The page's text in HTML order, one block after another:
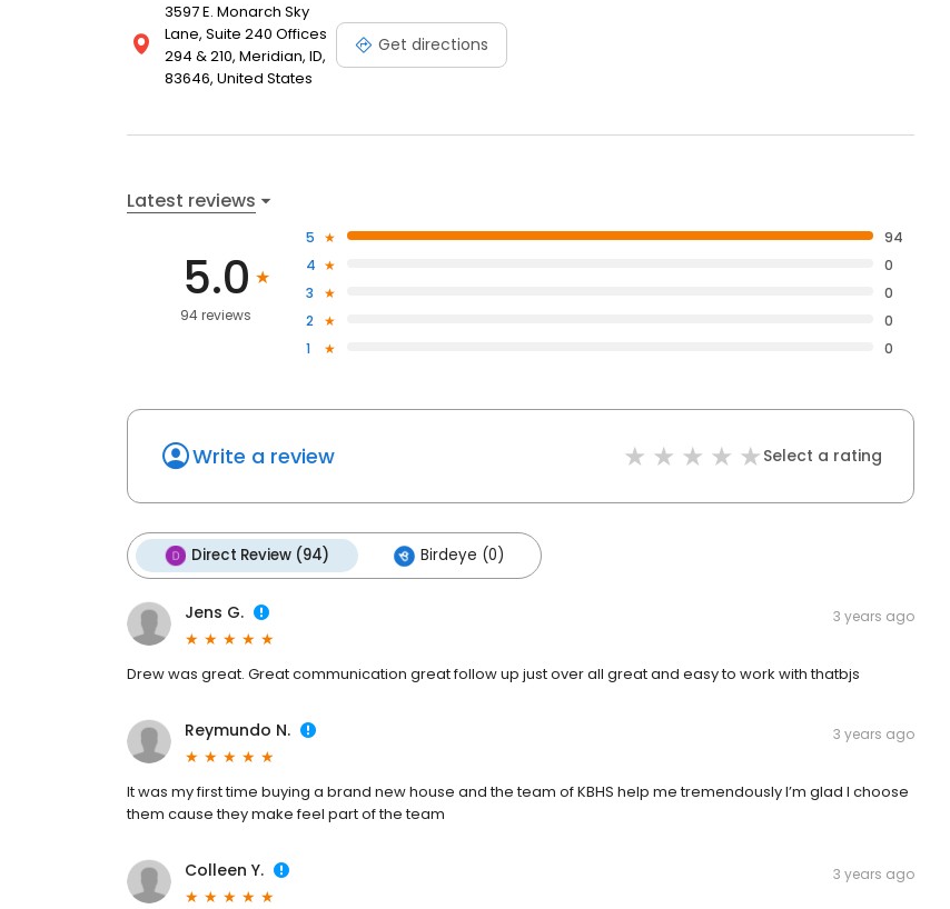
3597 E. Monarch Sky
Lane, Suite 240 Offices
294 & 210, Meridian, ID,
83646, United States
Get directions
Latest reviews
5.0
94 reviews
5
94
4
0
3
0
2
0
1
0
Write a review Select a rating
Direct Review (94) Birdeye (0)
Jens G. 3 years ago
Drew was great. Great communication great follow up just over all great and easy to work with thatbjs
Reymundo N. 3 years ago
It was my first time buying a brand new house and the team of KBHS help me tremendously I’m glad I choose
them cause they make feel part of the team
Colleen Y. 3 years ago